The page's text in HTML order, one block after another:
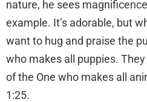
nature, he sees
example. It’s adorable, but
want to hug and praise the
who makes all puppies.
of the One who makes all
1:25.